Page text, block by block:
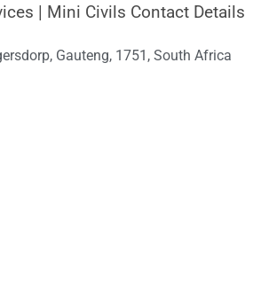
| Mini Civils Contact Details
Gauteng, 1751, South Africa